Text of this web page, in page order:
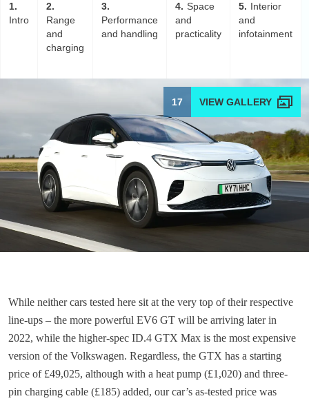
1
Intro
2
Range
and
charging
3
Performance
and handling
4
Space
and
practicality
5
Interior
and
infotainment
17
While neither cars tested here sit at the very top of their respective
line-ups – the more powerful EV6 GT will be arriving later in
2022, while the higher-spec ID.4 GTX Max is the most expensive
version of the Volkswagen. Regardless, the GTX has a starting
price of £49,025, although with a heat pump (£1,020) and three-
pin charging cable (£185) added, our car’s as-tested price was